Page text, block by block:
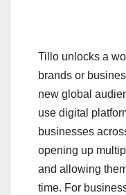
Tillo unlocks a
brands or
new global
use digital
businesses
opening up
and allowing
time. For